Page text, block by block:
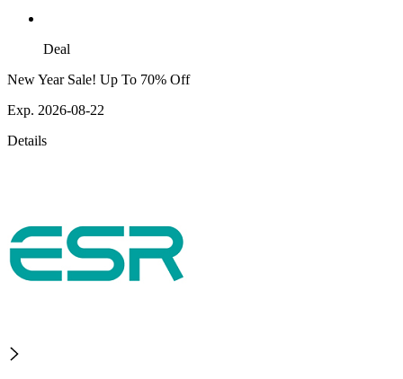
Deal
New Year Sale! Up To 70% Off
Exp. 2026-08-22
Details